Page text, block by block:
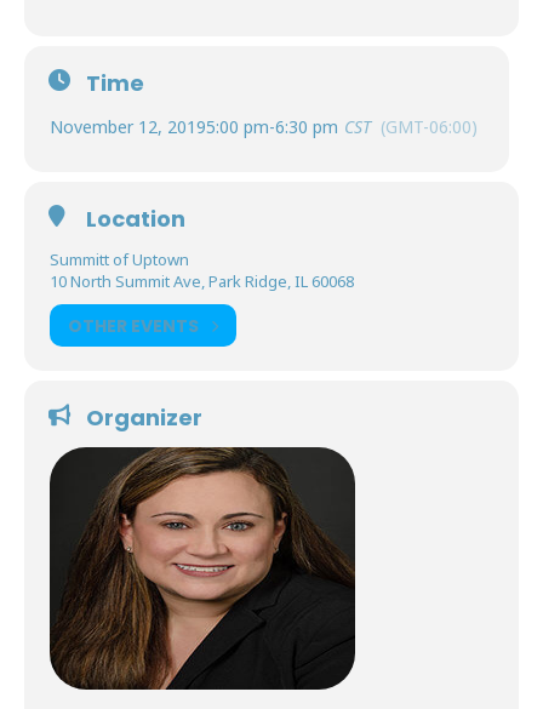
Time
November 12, 20195:00 pm-6:30 pm CST (GMT-06:00)
Location
Summitt of Uptown
10 North Summit Ave, Park Ridge, IL 60068
OTHER EVENTS
Organizer